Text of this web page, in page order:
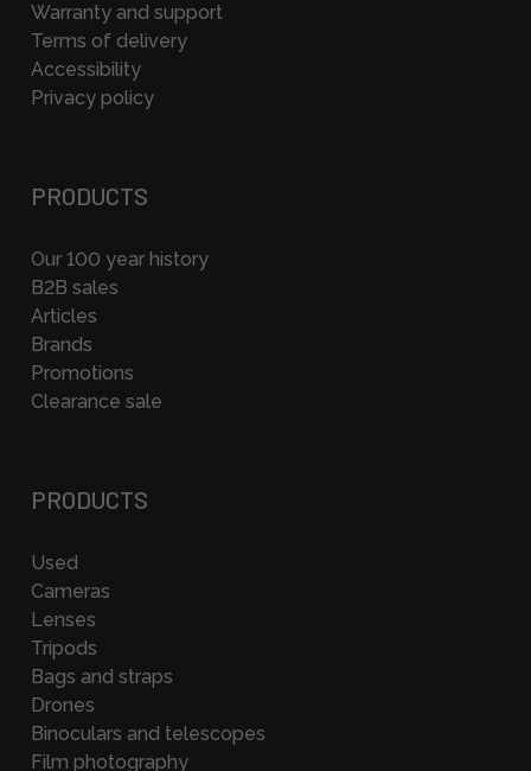
Warranty and support
Terms of delivery
Accessibility
Privacy policy
PRODUCTS
Our 100 year history
B2B sales
Articles
Brands
Promotions
Clearance sale
PRODUCTS
Used
Cameras
Lenses
Tripods
Bags and straps
Drones
Binoculars and telescopes
Film photography